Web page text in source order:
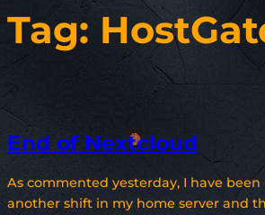
Tag:
End of Nextcloud
As commented yesterday, I have
another shift in my home server and